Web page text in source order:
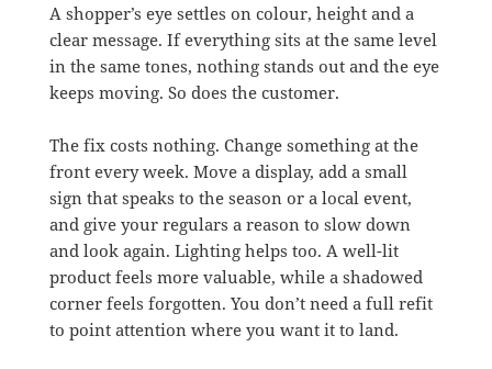
A shopper’s eye settles on colour, height and a
clear message. If everything sits at the same level
in the same tones, nothing stands out and the eye
keeps moving. So does the customer.
The fix costs nothing. Change something at the
front every week. Move a display, add a small
sign that speaks to the season or a local event,
and give your regulars a reason to slow down
and look again. Lighting helps too. A well-lit
product feels more valuable, while a shadowed
corner feels forgotten. You don’t need a full refit
to point attention where you want it to land.